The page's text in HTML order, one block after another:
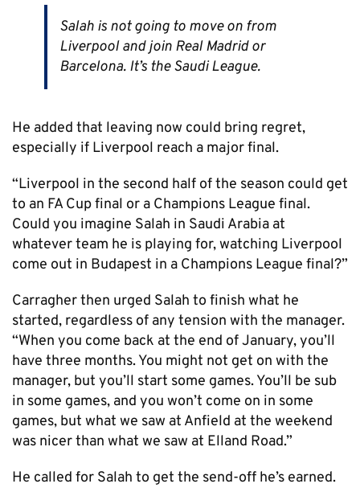
Salah is not going to move on from
Liverpool and join Real Madrid or
Barcelona. It’s the Saudi League.
He added that leaving now could bring regret,
especially if Liverpool reach a major final.
“Liverpool in the second half of the season could get
to an FA Cup final or a Champions League final.
Could you imagine Salah in Saudi Arabia at
whatever team he is playing for, watching Liverpool
come out in Budapest in a Champions League final?”
Carragher then urged Salah to finish what he
started, regardless of any tension with the manager.
“When you come back at the end of January, you’ll
have three months. You might not get on with the
manager, but you’ll start some games. You’ll be sub
in some games, and you won’t come on in some
games, but what we saw at Anfield at the weekend
was nicer than what we saw at Elland Road.”
He called for Salah to get the send-off he’s earned.